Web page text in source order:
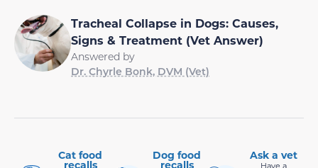
Tracheal Collapse in Dogs: Causes,
Signs & Treatment (Vet Answer)
Answered by
Dr. Chyrle Bonk, DVM (Vet)
Cat food
recalls
Dog food
recalls
Ask a vet